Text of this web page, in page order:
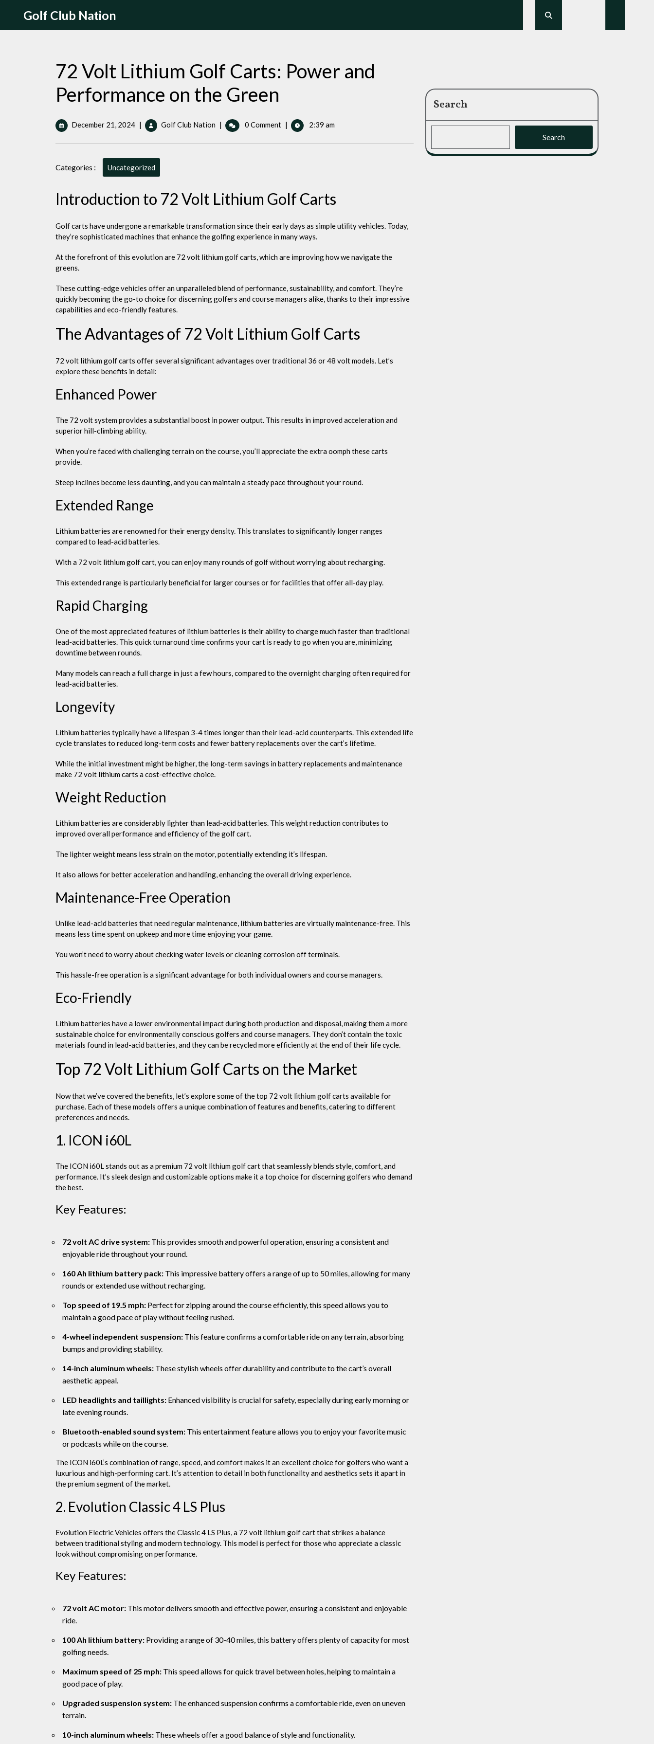
Golf Club Nation
72 Volt Lithium Golf Carts: Power and
Performance on the Green
December 21, 2024December
2024
| Golf Club Nation 72
Lithium
Performance
Green
| 0 Comment | 2:39 am
Categories : Uncategorized
Introduction to 72 Volt Lithium Golf Carts
Golf carts have undergone a remarkable transformation since their early days as simple utility vehicles. Today,
they’re sophisticated machines that enhance the golfing experience in many ways.
At the forefront of this evolution are 72 volt lithium golf carts, which are improving how we navigate the
greens.
These cutting-edge vehicles offer an unparalleled blend of performance, sustainability, and comfort. They’re
quickly becoming the go-to choice for discerning golfers and course managers alike, thanks to their impressive
capabilities and eco-friendly features.
The Advantages of 72 Volt Lithium Golf Carts
72 volt lithium golf carts offer several significant advantages over traditional 36 or 48 volt models. Let’s
explore these benefits in detail:
Enhanced Power
The 72 volt system provides a substantial boost in power output. This results in improved acceleration and
superior hill-climbing ability.
When you’re faced with challenging terrain on the course, you’ll appreciate the extra oomph these carts
provide.
Steep inclines become less daunting, and you can maintain a steady pace throughout your round.
Extended Range
Lithium batteries are renowned for their energy density. This translates to significantly longer ranges
compared to lead-acid batteries.
With a 72 volt lithium golf cart, you can enjoy many rounds of golf without worrying about recharging.
This extended range is particularly beneficial for larger courses or for facilities that offer all-day play.
Rapid Charging
One of the most appreciated features of lithium batteries is their ability to charge much faster than traditional
lead-acid batteries. This quick turnaround time confirms your cart is ready to go when you are, minimizing
downtime between rounds.
Many models can reach a full charge in just a few hours, compared to the overnight charging often required for
lead-acid batteries.
Longevity
Lithium batteries typically have a lifespan 3-4 times longer than their lead-acid counterparts. This extended life
cycle translates to reduced long-term costs and fewer battery replacements over the cart’s lifetime.
While the initial investment might be higher, the long-term savings in battery replacements and maintenance
make 72 volt lithium carts a cost-effective choice.
Weight Reduction
Lithium batteries are considerably lighter than lead-acid batteries. This weight reduction contributes to
improved overall performance and efficiency of the golf cart.
The lighter weight means less strain on the motor, potentially extending it’s lifespan.
It also allows for better acceleration and handling, enhancing the overall driving experience.
Maintenance-Free Operation
Unlike lead-acid batteries that need regular maintenance, lithium batteries are virtually maintenance-free. This
means less time spent on upkeep and more time enjoying your game.
You won’t need to worry about checking water levels or cleaning corrosion off terminals.
This hassle-free operation is a significant advantage for both individual owners and course managers.
Eco-Friendly
Lithium batteries have a lower environmental impact during both production and disposal, making them a more
sustainable choice for environmentally conscious golfers and course managers. They don’t contain the toxic
materials found in lead-acid batteries, and they can be recycled more efficiently at the end of their life cycle.
Top 72 Volt Lithium Golf Carts on the Market
Now that we’ve covered the benefits, let’s explore some of the top 72 volt lithium golf carts available for
purchase. Each of these models offers a unique combination of features and benefits, catering to different
preferences and needs.
1. ICON i60L
The ICON i60L stands out as a premium 72 volt lithium golf cart that seamlessly blends style, comfort, and
performance. It’s sleek design and customizable options make it a top choice for discerning golfers who demand
the best.
Key Features:
72 volt AC drive system: This provides smooth and powerful operation, ensuring a consistent and
enjoyable ride throughout your round.
160 Ah lithium battery pack: This impressive battery offers a range of up to 50 miles, allowing for many
rounds or extended use without recharging.
Top speed of 19.5 mph: Perfect for zipping around the course efficiently, this speed allows you to
maintain a good pace of play without feeling rushed.
4-wheel independent suspension: This feature confirms a comfortable ride on any terrain, absorbing
bumps and providing stability.
14-inch aluminum wheels: These stylish wheels offer durability and contribute to the cart’s overall
aesthetic appeal.
LED headlights and taillights: Enhanced visibility is crucial for safety, especially during early morning or
late evening rounds.
Bluetooth-enabled sound system: This entertainment feature allows you to enjoy your favorite music
or podcasts while on the course.
The ICON i60L’s combination of range, speed, and comfort makes it an excellent choice for golfers who want a
luxurious and high-performing cart. It’s attention to detail in both functionality and aesthetics sets it apart in
the premium segment of the market.
2. Evolution Classic 4 LS Plus
Evolution Electric Vehicles offers the Classic 4 LS Plus, a 72 volt lithium golf cart that strikes a balance
between traditional styling and modern technology. This model is perfect for those who appreciate a classic
look without compromising on performance.
Key Features:
72 volt AC motor: This motor delivers smooth and effective power, ensuring a consistent and enjoyable
ride.
100 Ah lithium battery: Providing a range of 30-40 miles, this battery offers plenty of capacity for most
golfing needs.
Maximum speed of 25 mph: This speed allows for quick travel between holes, helping to maintain a
good pace of play.
Upgraded suspension system: The enhanced suspension confirms a comfortable ride, even on uneven
terrain.
10-inch aluminum wheels: These wheels offer a good balance of style and functionality.
Search
Search